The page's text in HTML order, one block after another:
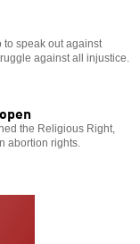
to speak out against
against all injustice.
the Religious Right,
abortion rights.